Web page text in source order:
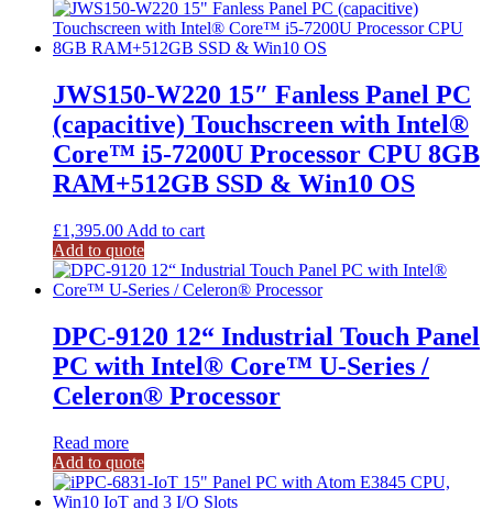
JWS150-W220 15″ Fanless Panel PC
(capacitive) Touchscreen with Intel®
Core™ i5-7200U Processor CPU 8GB
RAM+512GB SSD & Win10 OS
£1,395.00 Add to cart
Add to quote
DPC-9120 12“ Industrial Touch Panel
PC with Intel® Core™ U-Series /
Celeron® Processor
Read more
Add to quote